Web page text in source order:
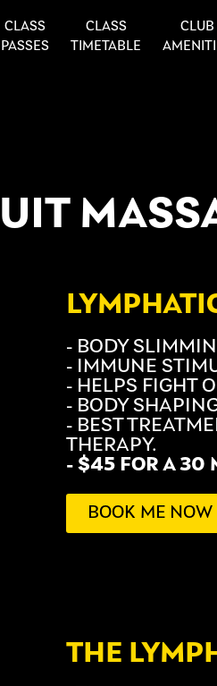
CLASS
PASSES
CLASS
TIMETABLE
CLUB
- BODY
- IMMUNE
- HELPS FIGHT
- BODY
- BEST
THERAPY.
- $45 FOR A 30
BOOK ME NOW
THE